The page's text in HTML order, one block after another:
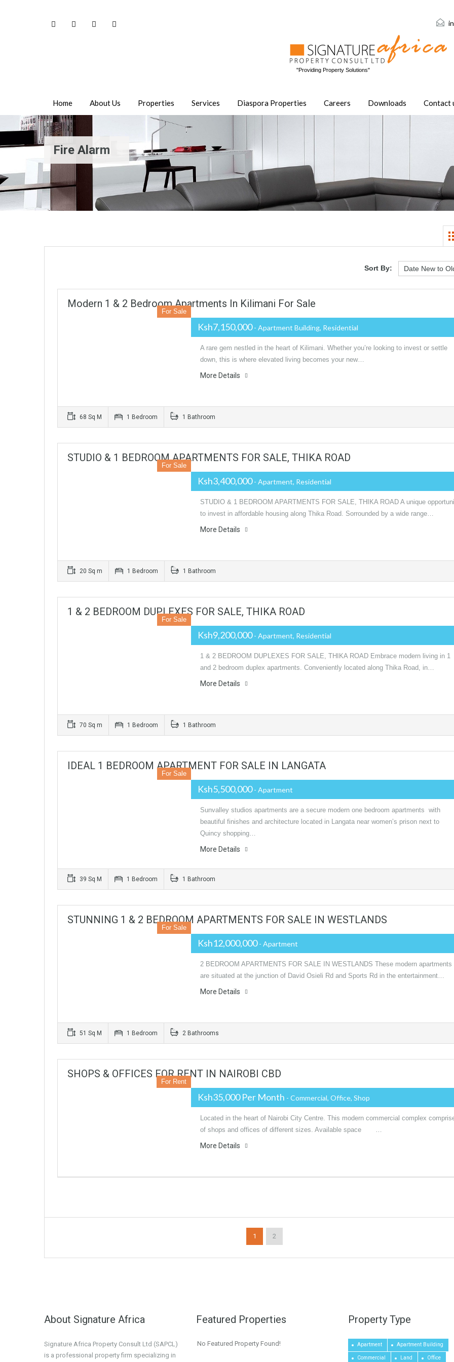
"Providing Property Solutions"
Home About Us Properties Services Diaspora Properties Careers Downloads Contact
Fire Alarm
Sort By:
Modern 1 & 2 Bedroom Apartments In Kilimani For Sale
For Sale
Ksh7,150,000- Apartment Building, Residential
A rare gem nestled in the heart of Kilimani. Whether you’re looking to invest or settle
down, this is where elevated living becomes your new…
More Details
68 Sq M 1 Bedroom 1 Bathroom
STUDIO & 1 BEDROOM APARTMENTS FOR SALE, THIKA ROAD
For Sale
Ksh3,400,000- Apartment, Residential
STUDIO & 1 BEDROOM APARTMENTS FOR SALE, THIKA ROAD A unique
to invest in affordable housing along Thika Road. Sorrounded by a wide range…
More Details
20 Sq m 1 Bedroom 1 Bathroom
1 & 2 BEDROOM DUPLEXES FOR SALE, THIKA ROAD
For Sale
Ksh9,200,000- Apartment, Residential
1 & 2 BEDROOM DUPLEXES FOR SALE, THIKA ROAD Embrace modern living in 1
and 2 bedroom duplex apartments. Conveniently located along Thika Road, in…
More Details
70 Sq m 1 Bedroom 1 Bathroom
IDEAL 1 BEDROOM APARTMENT FOR SALE IN LANGATA
For Sale
Ksh5,500,000- Apartment
Sunvalley studios apartments are a secure modern one bedroom apartments with
beautiful finishes and architecture located in Langata near women’s prison next to
Quincy shopping…
More Details
39 Sq M 1 Bedroom 1 Bathroom
STUNNING 1 & 2 BEDROOM APARTMENTS FOR SALE IN WESTLANDS
For Sale
Ksh12,000,000- Apartment
2 BEDROOM APARTMENTS FOR SALE IN WESTLANDS These modern apartments
are situated at the junction of David Osieli Rd and Sports Rd in the entertainment…
More Details
51 Sq M 1 Bedroom 2 Bathrooms
SHOPS & OFFICES FOR RENT IN NAIROBI CBD
For Rent
Ksh35,000 Per Month - Commercial, Office, Shop
Located in the heart of Nairobi City Centre. This modern commercial complex
of shops and offices of different sizes. Available space …
More Details
1 2
About Signature Africa
Signature Africa Property Consult Ltd (SAPCL)
is a professional property firm specializing in
Featured Properties
No Featured Property Found!
Property Type
Apartment Apartment Building
Commercial Land Office